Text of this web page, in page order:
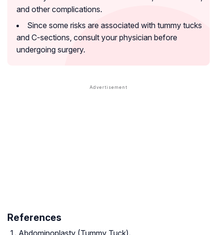
and other complications.
Since some risks are associated with tummy tucks
and C-sections, consult your physician before
undergoing surgery.
References
Abdominoplasty (Tummy Tuck).